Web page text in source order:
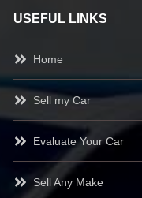
USEFUL LINKS
Home
Sell my Car
Evaluate Your Car
Sell Any Make